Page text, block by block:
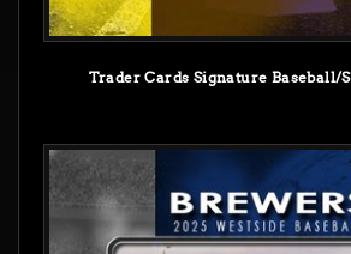
Trader Cards Signature Baseball/